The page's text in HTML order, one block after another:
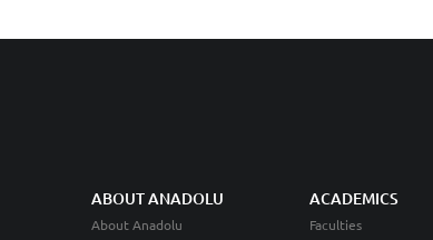
ABOUT ANADOLU
About Anadolu
ACADEMICS
Faculties